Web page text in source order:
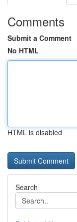
Comments
Submit a Comment
No HTML
HTML is disabled
Search